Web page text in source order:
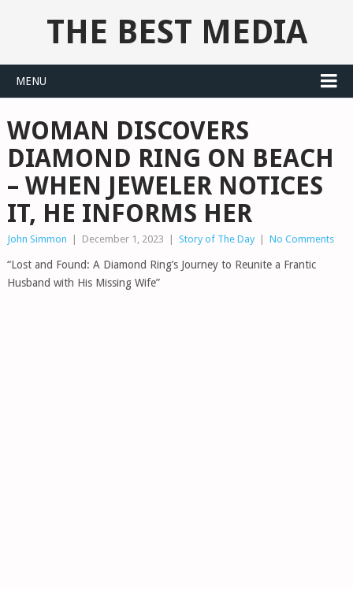
THE BEST MEDIA
MENU
WOMAN DISCOVERS
DIAMOND RING ON BEACH
– WHEN JEWELER NOTICES
IT, HE INFORMS HER
John Simmon December 1, 2023 Story of The Day No Comments
“Lost and Found: A Diamond Ring’s Journey to Reunite a Frantic
Husband with His Missing Wife”